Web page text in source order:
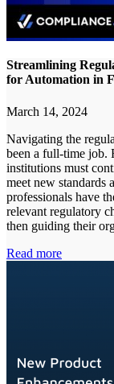
Streamlining
for Automation in
March 14, 2024
Navigating the
been a full-time job.
institutions must
meet new standards
professionals have
relevant regulatory
then guiding their
Read more